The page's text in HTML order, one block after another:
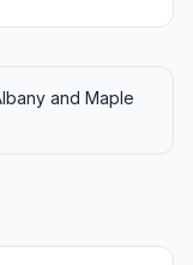
and Maple